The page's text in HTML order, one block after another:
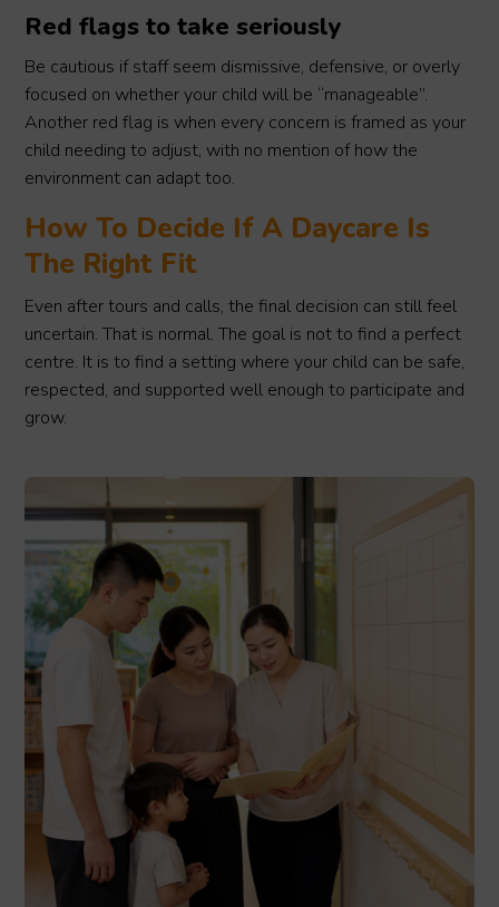
Red flags to take seriously
Be cautious if staff seem dismissive, defensive, or overly
focused on whether your child will be “manageable”.
Another red flag is when every concern is framed as your
child needing to adjust, with no mention of how the
environment can adapt too.
How To Decide If A Daycare Is
The Right Fit
Even after tours and calls, the final decision can still feel
uncertain. That is normal. The goal is not to find a perfect
centre. It is to find a setting where your child can be safe,
respected, and supported well enough to participate and
grow.